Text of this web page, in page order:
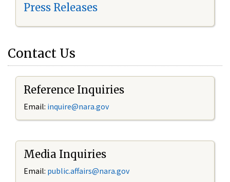
Press Releases
Contact Us
Reference Inquiries
Email: inquire@nara.gov
Media Inquiries
Email: public.affairs@nara.gov